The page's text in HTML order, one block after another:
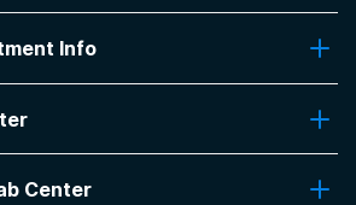
Recovery
Info
Center